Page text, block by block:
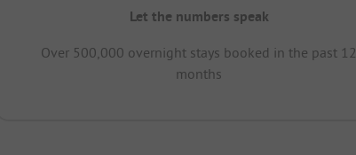
Let the numbers speak
Over 500,000 overnight stays booked in the past 12
months